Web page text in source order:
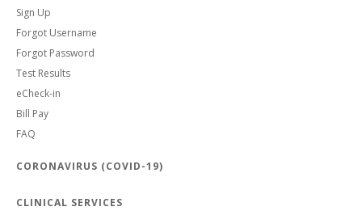
Sign Up
Forgot Username
Forgot Password
Test Results
eCheck-in
Bill Pay
FAQ
CORONAVIRUS (COVID-19)
CLINICAL SERVICES